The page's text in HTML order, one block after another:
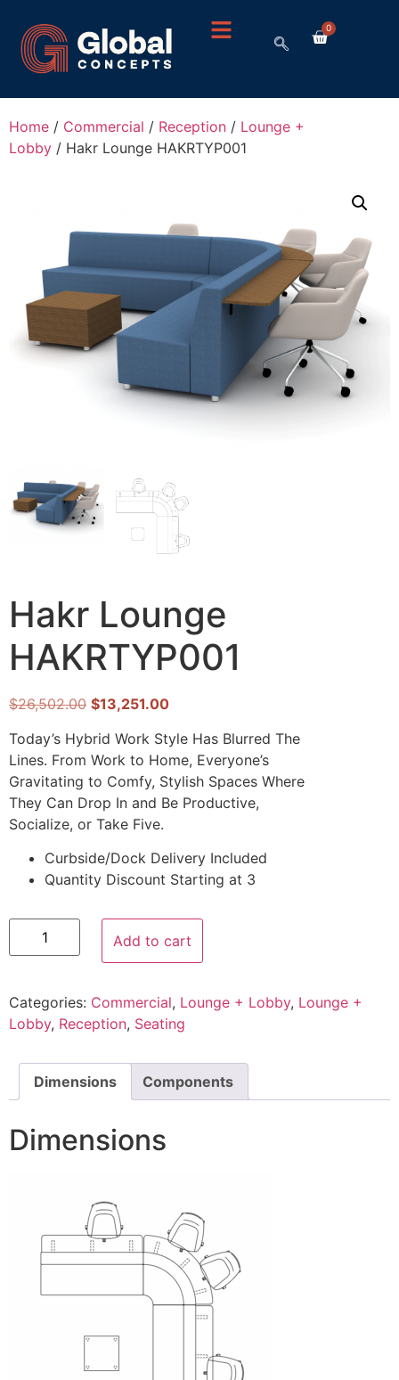
0
Home / Commercial / Reception / Lounge +
Lobby / Hakr Lounge HAKRTYP001
Hakr Lounge
HAKRTYP001
$26,502.00 $13,251.00
Today’s Hybrid Work Style Has Blurred The
Lines. From Work to Home, Everyone’s
Gravitating to Comfy, Stylish Spaces Where
They Can Drop In and Be Productive,
Socialize, or Take Five.
Curbside/Dock Delivery Included
Quantity Discount Starting at 3
Add to cart
Categories: Commercial, Lounge + Lobby, Lounge +
Lobby, Reception, Seating
Dimensions Components
Dimensions